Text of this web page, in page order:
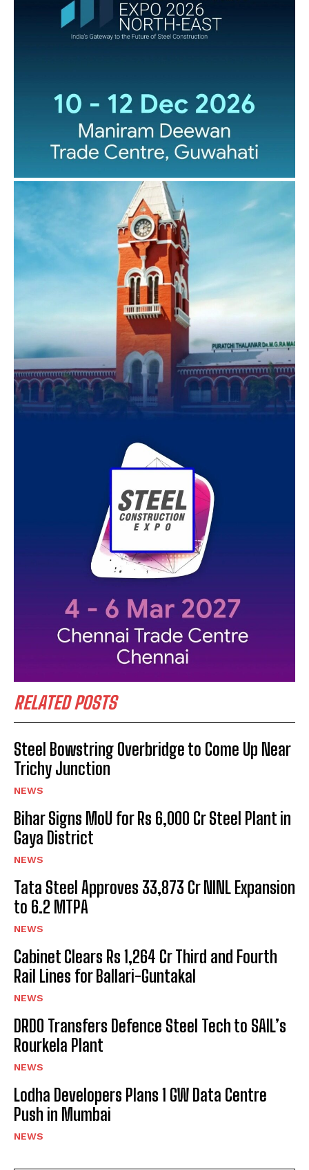
RELATED POSTS
Steel Bowstring Overbridge to Come Up Near
Trichy Junction
NEWS
Bihar Signs MoU for Rs 6,000 Cr Steel Plant in
Gaya District
NEWS
Tata Steel Approves ₹33,873 Cr NINL Expansion
to 6.2 MTPA
NEWS
Cabinet Clears Rs 1,264 Cr Third and Fourth
Rail Lines for Ballari-Guntakal
NEWS
DRDO Transfers Defence Steel Tech to SAIL’s
Rourkela Plant
NEWS
Lodha Developers Plans 1 GW Data Centre
Push in Mumbai
NEWS